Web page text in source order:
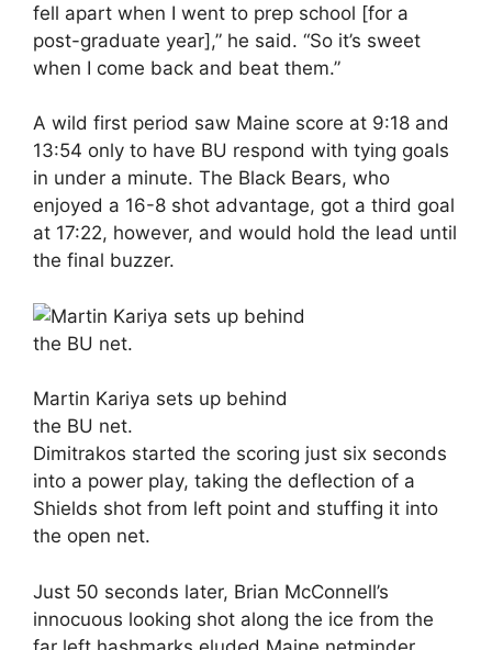
fell apart when I went to prep school [for a
post-graduate year],” he said. “So it’s sweet
when I come back and beat them.”
A wild first period saw Maine score at 9:18 and
13:54 only to have BU respond with tying goals
in under a minute. The Black Bears, who
enjoyed a 16-8 shot advantage, got a third goal
at 17:22, however, and would hold the lead until
the final buzzer.
Martin Kariya sets up behind
the BU net.
Dimitrakos started the scoring just six seconds
into a power play, taking the deflection of a
Shields shot from left point and stuffing it into
the open net.
Just 50 seconds later, Brian McConnell’s
innocuous looking shot along the ice from the